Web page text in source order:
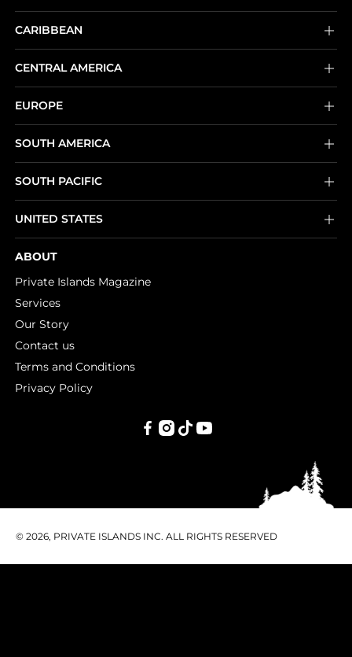
CARIBBEAN
CENTRAL AMERICA
EUROPE
SOUTH AMERICA
SOUTH PACIFIC
UNITED STATES
ABOUT
Private Islands Magazine
Services
Our Story
Contact us
Terms and Conditions
Privacy Policy
© 2026, PRIVATE ISLANDS INC. ALL RIGHTS RESERVED